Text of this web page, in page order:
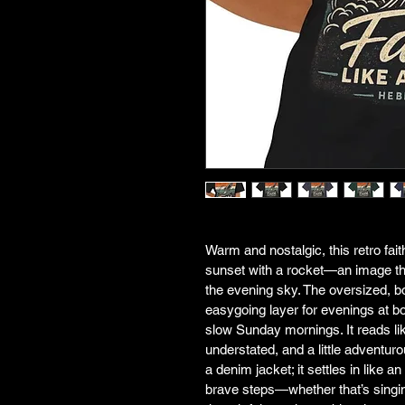
Warm and nostalgic, this retro
sunset with a rocket—an image
the evening sky. The oversized,
easygoing layer for evenings at
slow Sunday mornings. It reads
understated, and a little
a denim jacket; it settles in like
brave steps—whether that’s